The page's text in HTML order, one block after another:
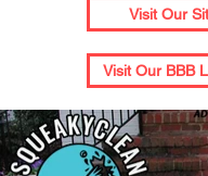
Visit Our
Visit Our BBB